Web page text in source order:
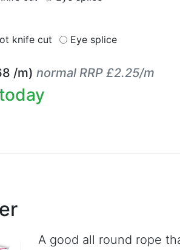
knife cut Eye splice
/m) normal RRP £2.25/m
A good all round rope